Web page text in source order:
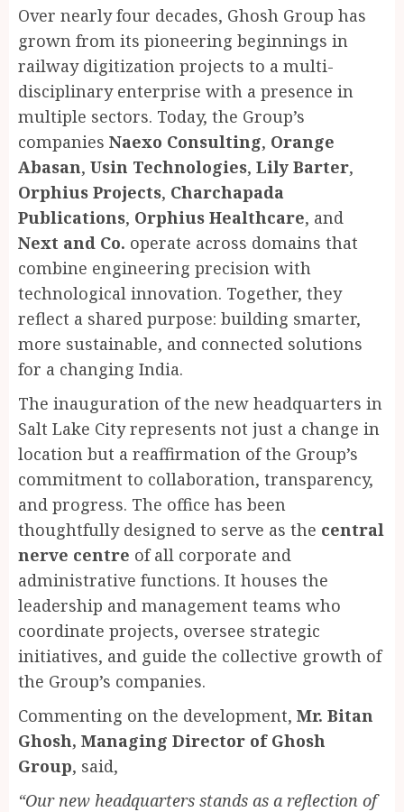
Over nearly four decades, Ghosh Group has
grown from its pioneering beginnings in
railway digitization projects to a multi-
disciplinary enterprise with a presence in
multiple sectors. Today, the Group’s
companies Naexo Consulting, Orange
Abasan, Usin Technologies, Lily Barter,
Orphius Projects, Charchapada
Publications, Orphius Healthcare, and
Next and Co. operate across domains that
combine engineering precision with
technological innovation. Together, they
reflect a shared purpose: building smarter,
more sustainable, and connected solutions
for a changing India.
The inauguration of the new headquarters in
Salt Lake City represents not just a change in
location but a reaffirmation of the Group’s
commitment to collaboration, transparency,
and progress. The office has been
thoughtfully designed to serve as the central
nerve centre of all corporate and
administrative functions. It houses the
leadership and management teams who
coordinate projects, oversee strategic
initiatives, and guide the collective growth of
the Group’s companies.
Commenting on the development, Mr. Bitan
Ghosh, Managing Director of Ghosh
Group, said,
“Our new headquarters stands as a reflection of